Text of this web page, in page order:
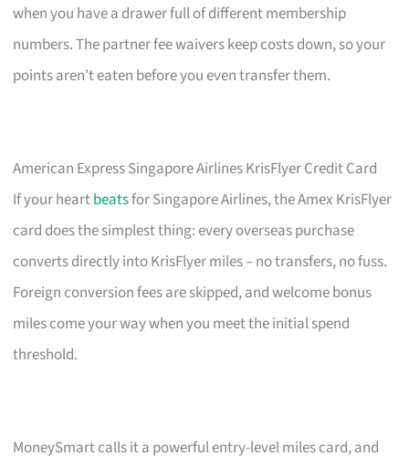
when you have a drawer full of different membership
numbers. The partner fee waivers keep costs down, so your
points aren’t eaten before you even transfer them.
American Express Singapore Airlines KrisFlyer Credit Card
If your heartbeatsfor Singapore Airlines, the Amex KrisFlyer
card does the simplest thing: every overseas purchase
converts directly into KrisFlyer miles – no transfers, no fuss.
Foreign conversion fees are skipped, and welcome bonus
miles come your way when you meet the initial spend
threshold.
MoneySmart calls it a powerful entry-level miles card, and